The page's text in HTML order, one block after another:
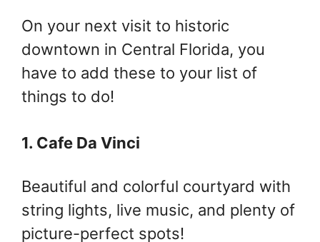
On your next visit to historic
downtown in Central Florida, you
have to add these to your list of
things to do!
1. Cafe Da Vinci
Beautiful and colorful courtyard with
string lights, live music, and plenty of
picture-perfect spots!